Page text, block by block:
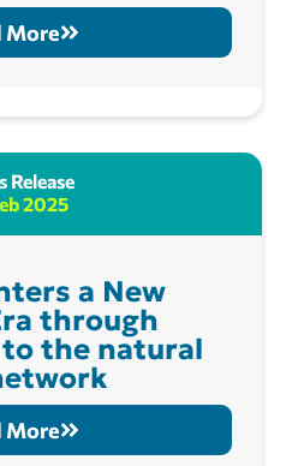
More
Release
2025
a New
through
the natural
More